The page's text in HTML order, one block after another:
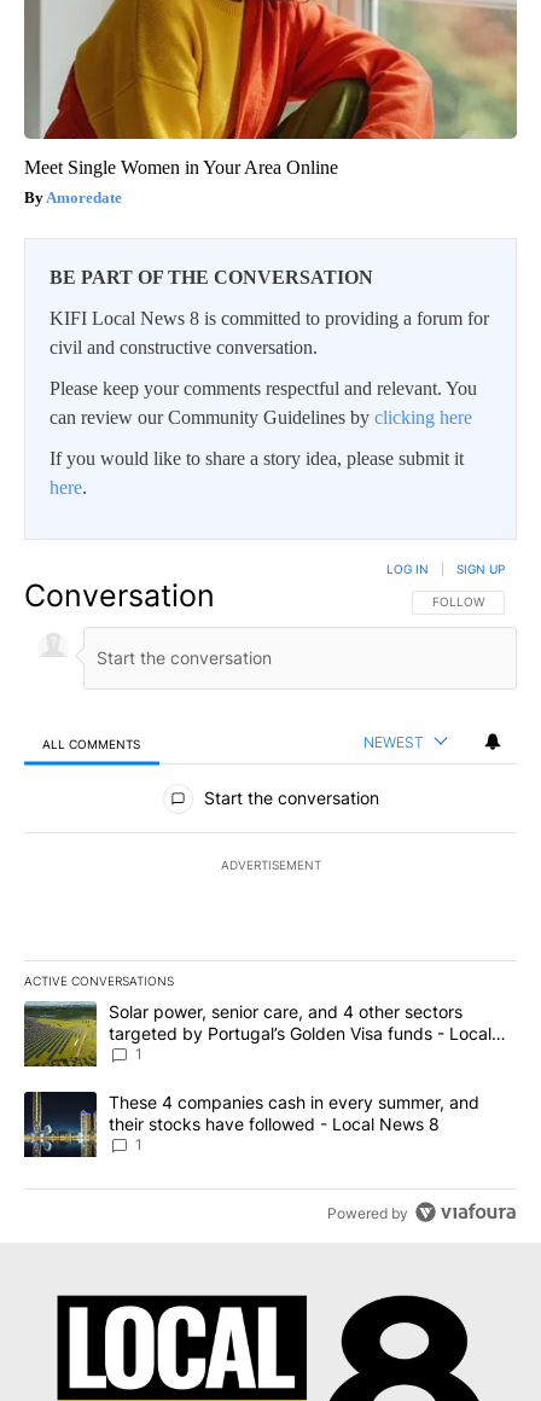
Meet Single Women in Your Area Online
Amoredate
BE PART OF THE CONVERSATION
KIFI Local News 8 is committed to providing a forum for
civil and constructive conversation.
Please keep your comments respectful and relevant. You
can review our Community Guidelines by clicking here
If you would like to share a story idea, please submit it
here.
Conversation FOLLOW THIS
FOLLOW
LOG IN SIGN UP
ALL COMMENTS NEWEST
All Comments
Start the conversation
ADVERTISEMENT
ACTIVE CONVERSATIONS
The following is a list of the most commented articles in the last
A trending article titled "Solar power, senior care, and 4 other
Solar power, senior care, and 4 other sectors
targeted by Portugal’s Golden Visa funds - Local
News 8
1
A trending article titled "These 4 companies cash in every
These 4 companies cash in every summer, and
their stocks have followed - Local News 8
1
Powered by